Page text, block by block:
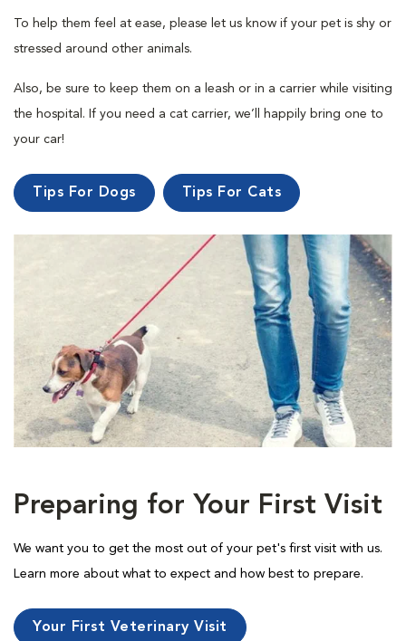
To help them feel at ease, please let us know if your pet is shy or
stressed around other animals.
Also, be sure to keep them on a leash or in a carrier while visiting
the hospital. If you need a cat carrier, we’ll happily bring one to
your car!
Tips For Dogs Tips For Cats
Preparing for Your First Visit
We want you to get the most out of your pet's first visit with us.
Learn more about what to expect and how best to prepare.
Your First Veterinary Visit